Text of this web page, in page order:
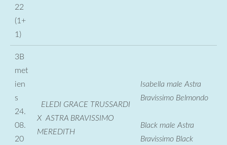
22
(1+
1)
3B
met
ien
s
24.
08.
20
ELEDI GRACE TRUSSARDI
X ASTRA BRAVISSIMO
MEREDITH
Isabella male Astra
Bravissimo Belmondo
Black male Astra
Bravissimo Black